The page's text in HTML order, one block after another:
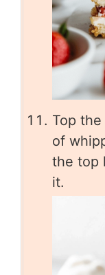
Top
of
the top
it.